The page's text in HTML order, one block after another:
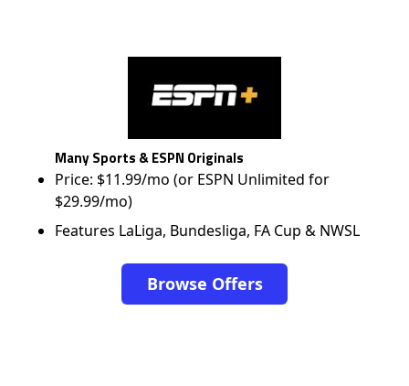
Many Sports & ESPN Originals
Price: $11.99/mo (or ESPN Unlimited for
$29.99/mo)
Features LaLiga, Bundesliga, FA Cup & NWSL
Browse Offers